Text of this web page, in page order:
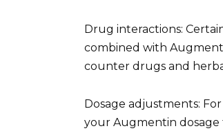
Drug interactions:
combined with
counter drugs and
Dosage adjustments:
your Augmentin dosage